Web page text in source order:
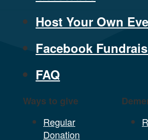
Host Your Own
Facebook
FAQ
Ways to give
Regular
Donation